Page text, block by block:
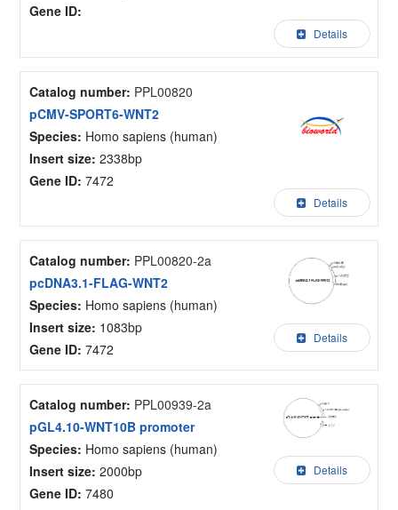
Gene ID:
Details
Catalog number: PPL00820
pCMV-SPORT6-WNT2
Species: Homo sapiens (human)
Insert size: 2338bp
Gene ID:7472
Details
Catalog number: PPL00820-2a
pcDNA3.1-FLAG-WNT2
Species: Homo sapiens (human)
Insert size: 1083bp
Gene ID:7472
Details
Catalog number: PPL00939-2a
pGL4.10-WNT10B promoter
Species: Homo sapiens (human)
Insert size: 2000bp
Gene ID:7480
Details